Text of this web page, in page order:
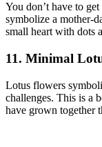
You don’t have to
symbolize a mother-
small heart with dots
11. Minimal
Lotus flowers
challenges. This is a
have grown together